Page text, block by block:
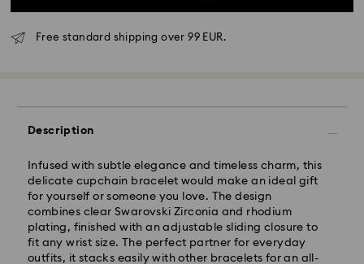
Free standard shipping over 99 EUR.
Description
Infused with subtle elegance and timeless charm, this
delicate cupchain bracelet would make an ideal gift
for yourself or someone you love. The design
combines clear Swarovski Zirconia and rhodium
plating, finished with an adjustable sliding closure to
fit any wrist size. The perfect partner for everyday
outfits, it stacks easily with other bracelets for an all-
Orders placed from Monday to Friday by 10:00 CET
Standard delivery time: 3 business days after
processing and shipping
Standard shipping cost: EUR 6.95
Free standard shipping over: EUR 99
Express Delivery -FedEx